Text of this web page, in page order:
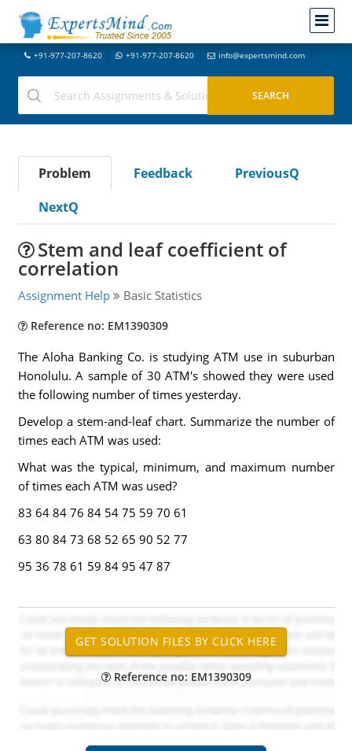
+91-977-207-8620 +91-977-207-8620 info@expertsmind.com
Problem Feedback
PreviousQ
NextQ
Stem and leaf coefficient of
correlation
Assignment Help Basic Statistics
Reference no: EM1390309
The Aloha Banking Co. is studying ATM use in suburban
Honolulu. A sample of 30 ATM's showed they were used
the following number of times yesterday.
Develop a stem-and-leaf chart. Summarize the number of
times each ATM was used:
What was the typical, minimum, and maximum number
of times each ATM was used?
83 64 84 76 84 54 75 59 70 61
63 80 84 73 68 52 65 90 52 77
95 36 78 61 59 84 95 47 87
Reference no: EM1390309